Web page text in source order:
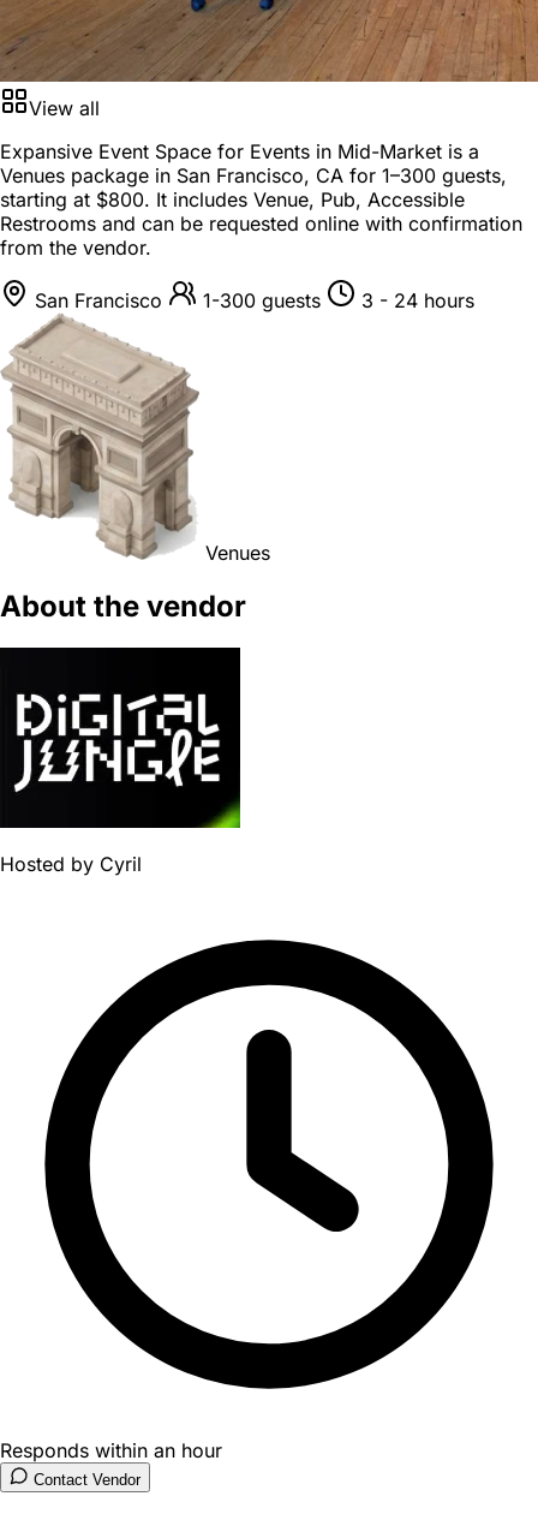
View all
Expansive Event Space for Events in Mid-Market is a
Venues package in San Francisco, CA for 1–300 guests,
starting at $800. It includes Venue, Pub, Accessible
Restrooms and can be requested online with confirmation
from the vendor.
San Francisco 1-300 guests 3 - 24 hours
Venues
About the vendor
Hosted by Cyril
Responds within an hour
Contact Vendor